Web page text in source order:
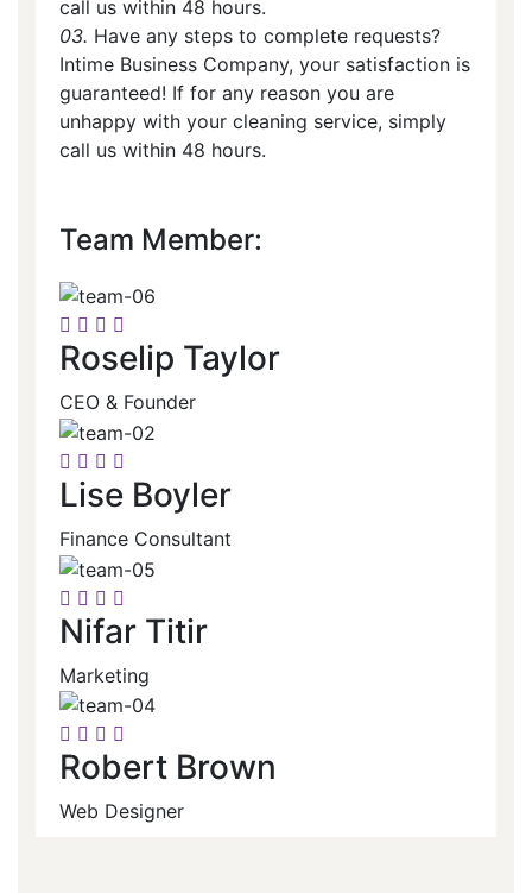
call us within 48 hours.
03. Have any steps to complete requests?
Intime Business Company, your satisfaction is
guaranteed! If for any reason you are
unhappy with your cleaning service, simply
call us within 48 hours.
Team Member:
Roselip Taylor
CEO & Founder
Lise Boyler
Finance Consultant
Nifar Titir
Marketing
Robert Brown
Web Designer